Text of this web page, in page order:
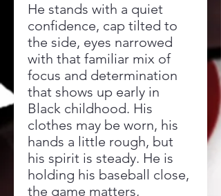
He stands with a quiet
confidence, cap tilted to
the side, eyes narrowed
with that familiar mix of
focus and determination
that shows up early in
Black childhood. His
clothes may be worn, his
hands a little rough, but
his spirit is steady. He is
holding his baseball close,
the game matters,